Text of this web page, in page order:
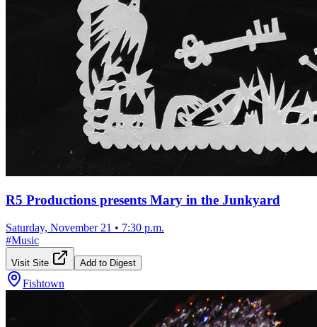
R5 Productions presents Mary in the Junkyard
Saturday, November 21 • 7:30 p.m.
#Music
Visit Site Add to Digest
Fishtown